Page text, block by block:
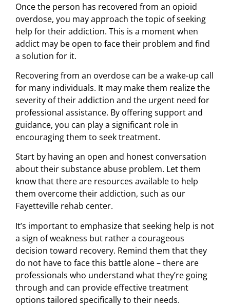
Once the person has recovered from an opioid
overdose, you may approach the topic of seeking
help for their addiction. This is a moment when
addict may be open to face their problem and find
a solution for it.
Recovering from an overdose can be a wake-up call
for many individuals. It may make them realize the
severity of their addiction and the urgent need for
professional assistance. By offering support and
guidance, you can play a significant role in
encouraging them to seek treatment.
Start by having an open and honest conversation
about their substance abuse problem. Let them
know that there are resources available to help
them overcome their addiction, such as our
Fayetteville rehab center.
It’s important to emphasize that seeking help is not
a sign of weakness but rather a courageous
decision toward recovery. Remind them that they
do not have to face this battle alone – there are
professionals who understand what they’re going
through and can provide effective treatment
options tailored specifically to their needs.